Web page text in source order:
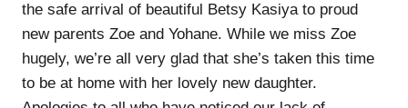
the safe arrival of beautiful Betsy Kasiya to proud
new parents Zoe and Yohane. While we miss Zoe
hugely, we’re all very glad that she’s taken this time
to be at home with her lovely new daughter.